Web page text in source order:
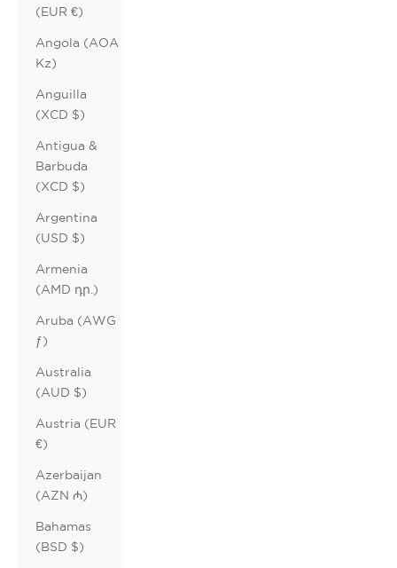
(EUR €)
Angola (AOA
Kz)
Anguilla
(XCD $)
Antigua &
Barbuda
(XCD $)
Argentina
(USD $)
Armenia
(AMD դր.)
Aruba (AWG
ƒ)
Australia
(AUD $)
Austria (EUR
€)
Azerbaijan
(AZN ₼)
Bahamas
(BSD $)